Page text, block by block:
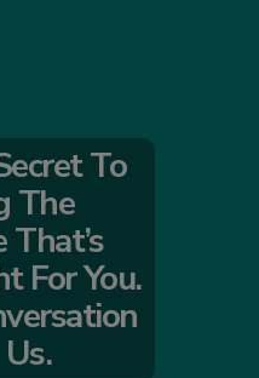
To
The
That’s
For You.